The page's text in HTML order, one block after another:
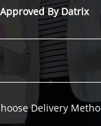
Approved By Datrix
Delivery